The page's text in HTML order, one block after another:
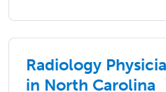
Radiology
in North Carolina